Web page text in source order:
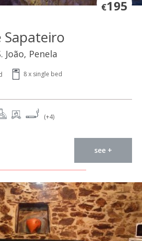
€195
Sapateiro
João, Penela
8 x single bed
(+4)
see +